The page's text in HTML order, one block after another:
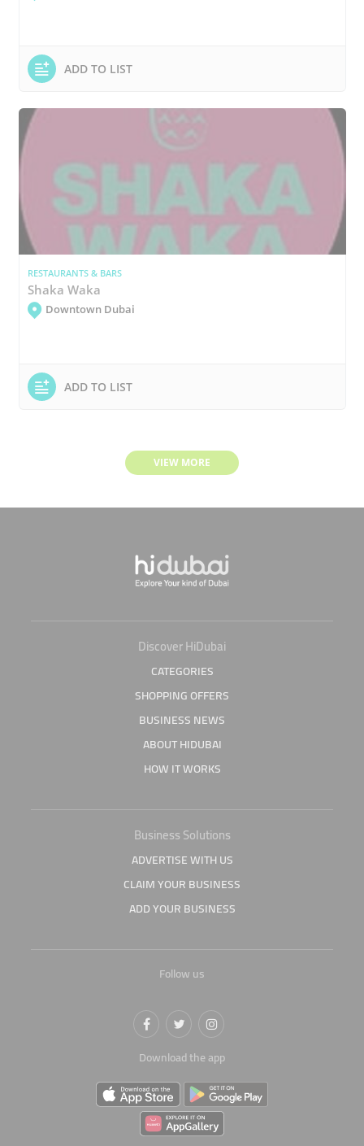
ADD TO LIST
RESTAURANTS & BARS
Shaka Waka
Downtown Dubai
ADD TO LIST
VIEW MORE
Discover HiDubai
CATEGORIES
SHOPPING OFFERS
BUSINESS NEWS
ABOUT HIDUBAI
HOW IT WORKS
Business Solutions
ADVERTISE WITH US
CLAIM YOUR BUSINESS
ADD YOUR BUSINESS
Follow us
Download the app